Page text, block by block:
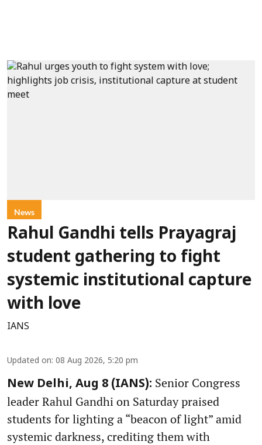
News
Rahul Gandhi tells Prayagraj
student gathering to fight
systemic institutional capture
with love
IANS
Updated on: 08 Aug 2026, 5:20 pm
New Delhi, Aug 8 (IANS): Senior Congress
leader Rahul Gandhi on Saturday praised
students for lighting a “beacon of light” amid
systemic darkness, crediting them with